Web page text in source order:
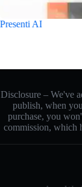
Presenti AI
Disclosure – We've
publish, when
purchase, you
commission, which